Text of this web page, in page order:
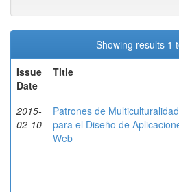
Showing results 1
Issue
Date
Title
2015-
02-10
Patrones de Multiculturalidad
para el Diseño de
Web